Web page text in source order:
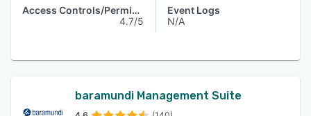
Access Controls/Permissions
4.7/5
Event Logs
N/A
baramundi Management Suite